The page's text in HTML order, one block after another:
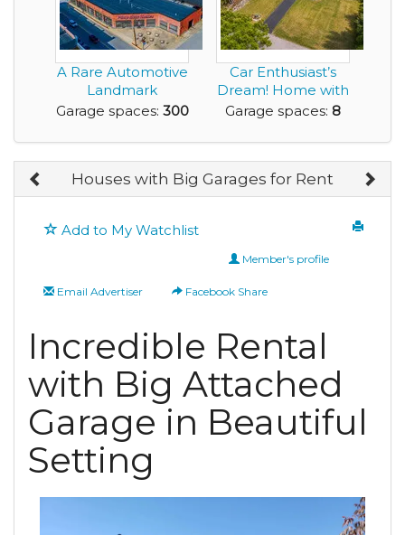
A Rare Automotive
Landmark
Reimagined for the
Garage spaces: 300
Car Enthusiast’s
Dream! Home with
40’ x 30’ Fi...
Garage spaces: 8
Houses with Big Garages for Rent
Add to My Watchlist
Member's profile
Email Advertiser Facebook Share
Incredible Rental
with Big Attached
Garage in Beautiful
Setting